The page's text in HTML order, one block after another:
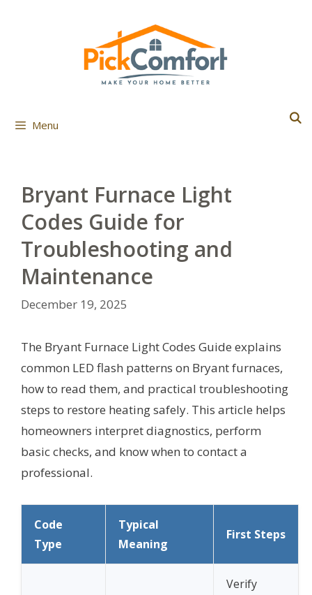
Menu
Bryant Furnace Light
Codes Guide for
Troubleshooting and
Maintenance
December 19, 2025
The Bryant Furnace Light Codes Guide explains
common LED flash patterns on Bryant furnaces,
how to read them, and practical troubleshooting
steps to restore heating safely. This article helps
homeowners interpret diagnostics, perform
basic checks, and know when to contact a
professional.
Code
Type
Typical
Meaning
First Steps
Verify